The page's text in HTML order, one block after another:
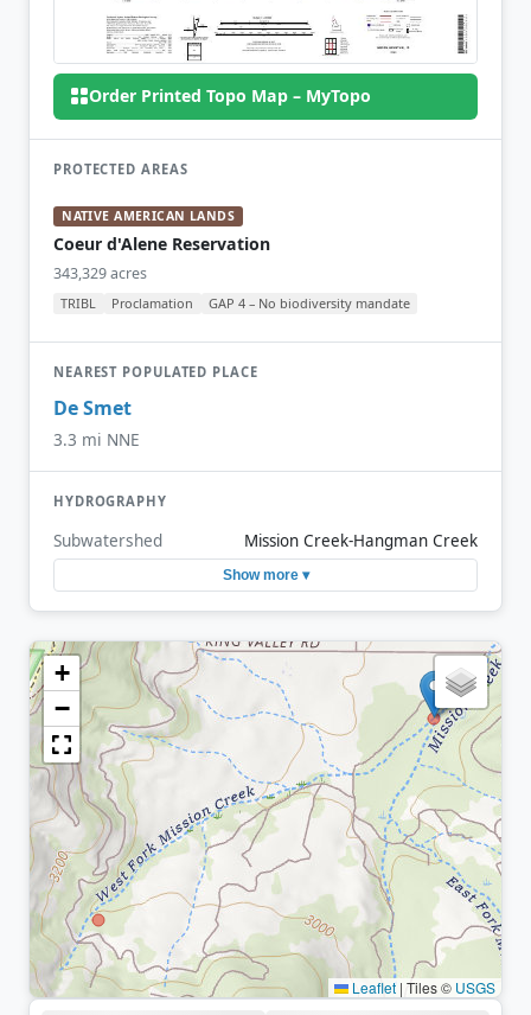
Order Printed Topo Map – MyTopo
PROTECTED AREAS
NATIVE AMERICAN LANDS
Coeur d'Alene Reservation
343,329 acres
TRIBL Proclamation GAP 4 – No biodiversity mandate
NEAREST POPULATED PLACE
De Smet
3.3 mi NNE
HYDROGRAPHY
Subwatershed Mission Creek-Hangman Creek
Show more ▾
+
−
Leaflet | Tiles © USGS